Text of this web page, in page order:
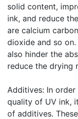
solid content,
ink, and reduce
are calcium
dioxide and so
also hinder the
reduce the drying
Additives: In
quality of UV ink,
of additives.